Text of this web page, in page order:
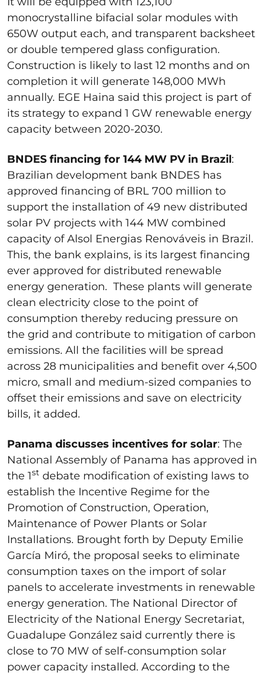
monocrystalline bifacial solar modules with
650W output each, and transparent backsheet
or double tempered glass configuration.
Construction is likely to last 12 months and on
completion it will generate 148,000 MWh
annually. EGE Haina said this project is part of
its strategy to expand 1 GW renewable energy
capacity between 2020-2030.
BNDES financing for 144 MW PV in Brazil:
Brazilian development bank BNDES has
approved financing of BRL 700 million to
support the installation of 49 new distributed
solar PV projects with 144 MW combined
capacity of Alsol Energias Renováveis in Brazil.
This, the bank explains, is its largest financing
ever approved for distributed renewable
energy generation. These plants will generate
clean electricity close to the point of
consumption thereby reducing pressure on
the grid and contribute to mitigation of carbon
emissions. All the facilities will be spread
across 28 municipalities and benefit over 4,500
micro, small and medium-sized companies to
offset their emissions and save on electricity
bills, it added.
Panama discusses incentives for solar: The
National Assembly of Panama has approved in
the 1st debate modification of existing laws to
establish the Incentive Regime for the
Promotion of Construction, Operation,
Maintenance of Power Plants or Solar
Installations. Brought forth by Deputy Emilie
García Miró, the proposal seeks to eliminate
consumption taxes on the import of solar
panels to accelerate investments in renewable
energy generation. The National Director of
Electricity of the National Energy Secretariat,
Guadalupe González said currently there is
close to 70 MW of self-consumption solar
power capacity installed. According to the